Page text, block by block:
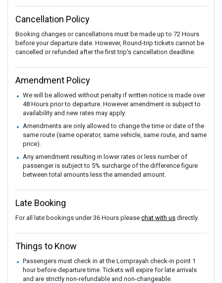
Cancellation Policy
Booking changes or cancellations must be made up to 72 Hours
before your departure date. However, Round-trip tickets cannot be
cancelled or refunded after the first trip's cancellation deadline.
Amendment Policy
We will be allowed without penalty if written notice is made over
48 Hours prior to departure. However amendment is subject to
availability and new rates may apply.
Amendments are only allowed to change the time or date of the
same route (same operator, same vehicle, same route, and same
price).
Any amendment resulting in lower rates or less number of
passenger is subject to 5% surcharge of the difference figure
between total amounts less the amended amount.
Late Booking
For all late bookings under 36 Hours please chat with us directly.
Things to Know
Passengers must check in at the Lomprayah check-in point 1
hour before departure time. Tickets will expire for late arrivals
and are strictly non-refundable and non-changeable.